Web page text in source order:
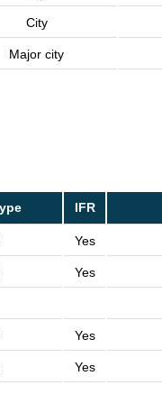
City
Major city
IFR
Yes
Yes
Yes
Yes